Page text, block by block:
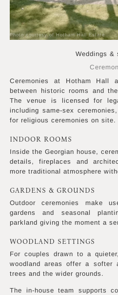
Weddings &
Ceremonies at Hotham Hall
between historic rooms and
The venue is licensed for
including same-sex
for religious ceremonies on site.
INDOOR ROOMS
Inside the Georgian house,
details, fireplaces and
more traditional atmosphere
GARDENS & GROUNDS
Outdoor ceremonies make
gardens and seasonal
parkland giving the moment a
WOODLAND SETTINGS
For couples drawn to a
woodland areas offer a softer
trees and the wider grounds.
The in-house team supports
Photo courtesy of Hotham Hall Estate